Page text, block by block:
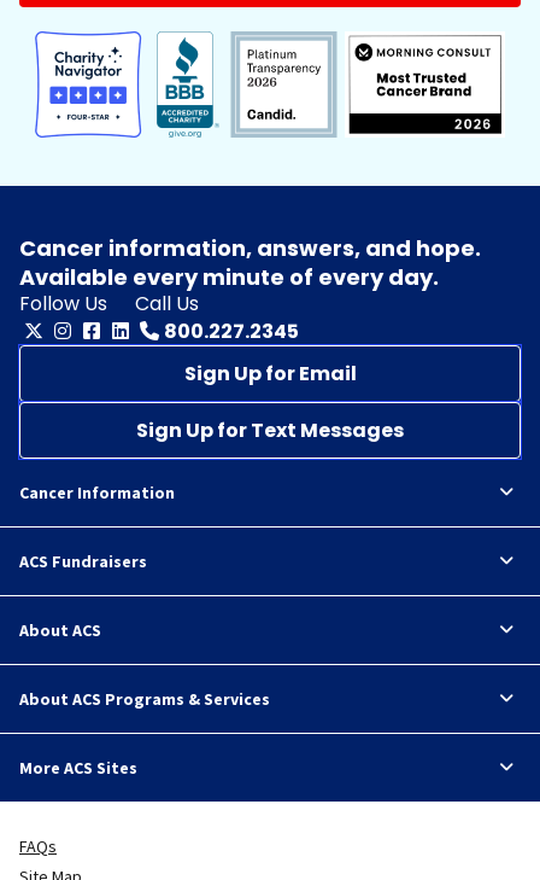
Cancer information, answers, and hope.
Available every minute of every day.
Follow Us
Call Us
800.227.2345
Sign Up for Email
Sign Up for Text Messages
Cancer Information
ACS Fundraisers
About ACS
About ACS Programs & Services
More ACS Sites
FAQs